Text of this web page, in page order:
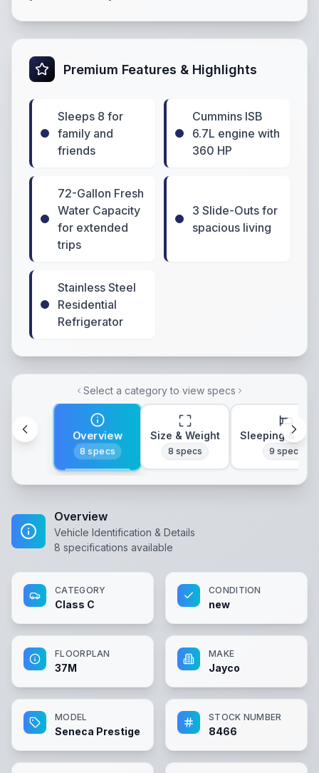
Premium Features & Highlights
Sleeps 8 for
family and
friends
Cummins ISB
6.7L engine with
360 HP
72-Gallon Fresh
Water Capacity
for extended
trips
3 Slide-Outs for
spacious living
Stainless Steel
Residential
Refrigerator
Select a category to view specs
Overview
8 specs
Size & Weight
8 specs
Sleeping &
9 specs
Overview
Vehicle Identification & Details
8 specifications available
CATEGORY
Class C
CONDITION
new
FLOORPLAN
37M
MAKE
Jayco
MODEL
Seneca Prestige
STOCK NUMBER
8466